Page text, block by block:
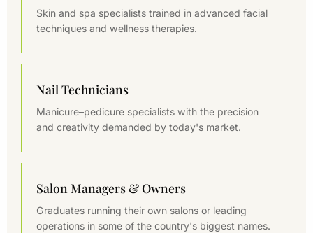
Skin and spa specialists trained in advanced facial
techniques and wellness therapies.
Nail Technicians
Manicure–pedicure specialists with the precision
and creativity demanded by today's market.
Salon Managers & Owners
Graduates running their own salons or leading
operations in some of the country's biggest names.